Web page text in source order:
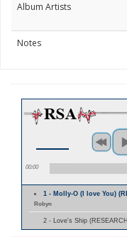
Album Artists
Notes
00:00
1 - Molly-O (I love You)
Robyn
2 - Love's Ship